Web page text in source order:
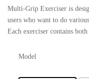
Multi-Grip Exerciser is
users who want to do
Each exerciser contains
Model